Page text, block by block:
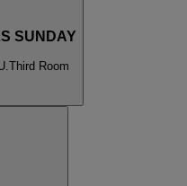
SUNDAY
Third Room